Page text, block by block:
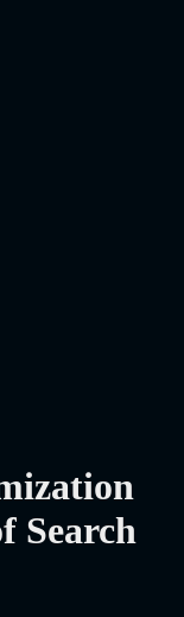
Search